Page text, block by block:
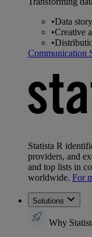
•Data
•Creative
•
Communication
Statista R
providers, and
and top lists in
worldwide. For
Solutions
Why